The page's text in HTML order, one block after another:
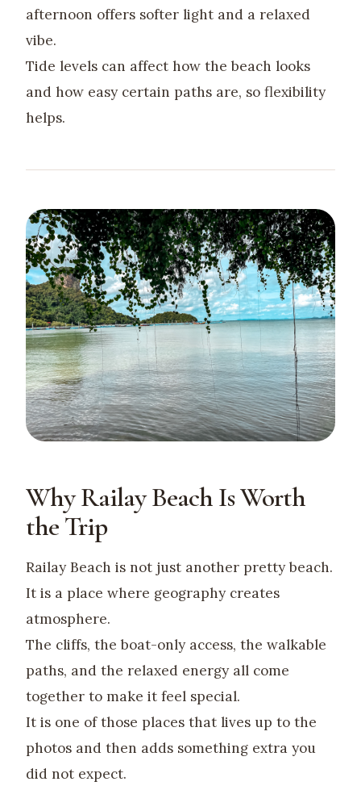
afternoon offers softer light and a relaxed
vibe.
Tide levels can affect how the beach looks
and how easy certain paths are, so flexibility
helps.
Why Railay Beach Is Worth
the Trip
Railay Beach is not just another pretty beach.
It is a place where geography creates
atmosphere.
The cliffs, the boat-only access, the walkable
paths, and the relaxed energy all come
together to make it feel special.
It is one of those places that lives up to the
photos and then adds something extra you
did not expect.